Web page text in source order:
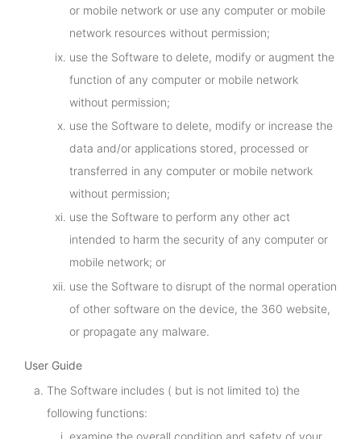
or mobile network or use any computer or mobile
network resources without permission;
use the Software to delete, modify or augment the
function of any computer or mobile network
without permission;
use the Software to delete, modify or increase the
data and/or applications stored, processed or
transferred in any computer or mobile network
without permission;
use the Software to perform any other act
intended to harm the security of any computer or
mobile network; or
use the Software to disrupt of the normal operation
of other software on the device, the 360 website,
or propagate any malware.
User Guide
The Software includes ( but is not limited to) the
following functions: